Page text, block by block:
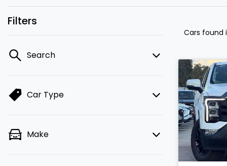
Filters
Search
Car Type
Make
Cars found